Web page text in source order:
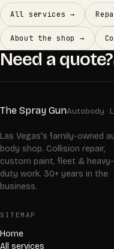
All services →
About the shop →
Need a quote?
The Spray GunAutobody ·
Las Vegas's family-owned
body shop. Collision repair,
custom paint, fleet & heavy-
duty work. 30+ years in the
business.
SITEMAP
Home
All services